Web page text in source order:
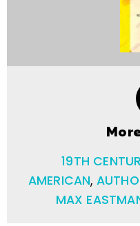
19TH
AMERICAN,
MAX